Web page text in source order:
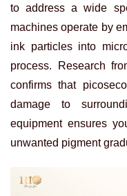
to address a wide
machines operate by
ink particles into
process. Research
confirms that
damage to
equipment ensures
unwanted pigment